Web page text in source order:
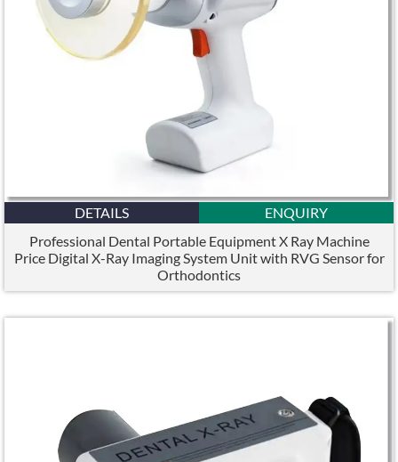
DETAILS
ENQUIRY
Professional Dental Portable Equipment X Ray Machine
Price Digital X-Ray Imaging System Unit with RVG Sensor for
Orthodontics